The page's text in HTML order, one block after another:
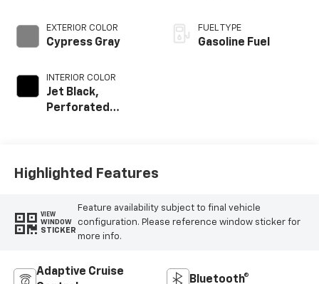
EXTERIOR COLOR
Cypress Gray
INTERIOR COLOR
Jet Black,
Perforated
Trim
FUEL TYPE
Gasoline Fuel
Highlighted Features
VIEW
WINDOW
STICKER
Feature availability subject to final vehicle
configuration. Please reference window sticker for
more info.
Adaptive Cruise
Bluetooth®